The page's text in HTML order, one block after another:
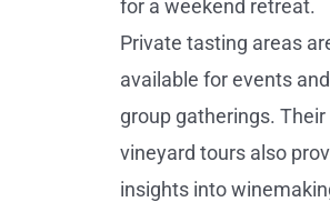
for a weekend retreat.
Private tasting areas
available for events and
group gatherings. Their
vineyard tours also
insights into